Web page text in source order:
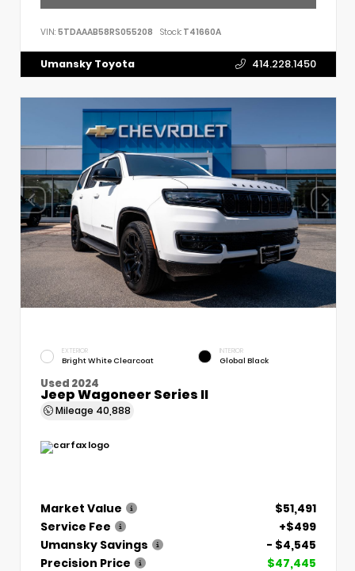
VIN: 5TDAAAB58RS055208 Stock: T41660A
Umansky Toyota 414.228.1450
EXTERIOR
Bright White Clearcoat
INTERIOR
Global Black
Used 2024
Jeep Wagoneer Series II
Mileage 40,888
Market Value
$51,491
Service Fee
+$499
Umansky Savings
- $4,545
Precision Price
$47,445